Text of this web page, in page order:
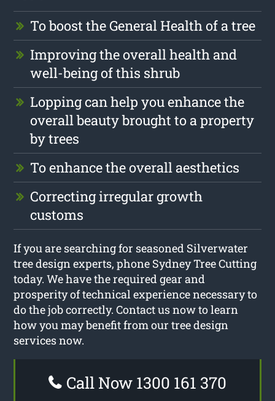
To boost the General Health of a tree
Improving the overall health and
well-being of this shrub
Lopping can help you enhance the
overall beauty brought to a property
by trees
To enhance the overall aesthetics
Correcting irregular growth
customs
If you are searching for seasoned Silverwater
tree design experts, phone Sydney Tree Cutting
today. We have the required gear and
prosperity of technical experience necessary to
do the job correctly. Contact us now to learn
how you may benefit from our tree design
services now.
Call Now 1300 161 370